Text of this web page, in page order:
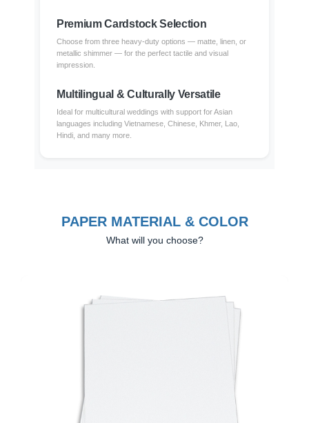
Premium Cardstock Selection
Choose from three heavy-duty options — matte, linen, or
metallic shimmer — for the perfect tactile and visual
impression.
Multilingual & Culturally Versatile
Ideal for multicultural weddings with support for Asian
languages including Vietnamese, Chinese, Khmer, Lao,
Hindi, and many more.
PAPER MATERIAL & COLOR
What will you choose?